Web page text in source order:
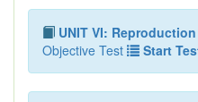
UNIT VI:
Objective Test
Start